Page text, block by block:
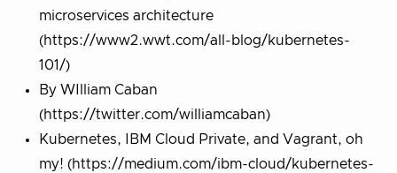
microservices architecture
(https://www2.wwt.com/all-blog/kubernetes-
101/)
By WIlliam Caban
(https://twitter.com/williamcaban)
Kubernetes, IBM Cloud Private, and Vagrant, oh
my! (https://medium.com/ibm-cloud/kubernetes-